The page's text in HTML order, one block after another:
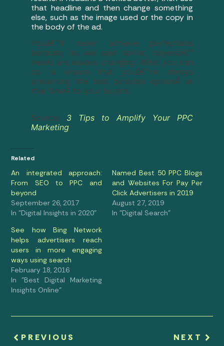
that headline and then change something
else, such as the image used or the copy in
the body of the ad.
Youâ€™ll never achieve perfections
because, as we said earlier, buyersâ€™
needs are always changing. What you can
do is ensure that youâ€™re always
presenting the best possible optionÂ at
that timeÂ to your buyers.
Source: 3 Tips to Amplify Your PPC
Marketing
Related
An integrated approach:
From SEO to PPC and
beyond
September 26, 2017
In "Digital Insights in 2020"
Named Best 50 PPC Blogs
and Websites For Pay Per
Click Advertisers in 2019
August 27, 2019
In "Digital Search"
See how Bing Network
helps advertisers reach
users in more engaging
ways using search
February 18, 2016
In "Best Digital Marketing
Insights Online"
PREVIOUS NEXT